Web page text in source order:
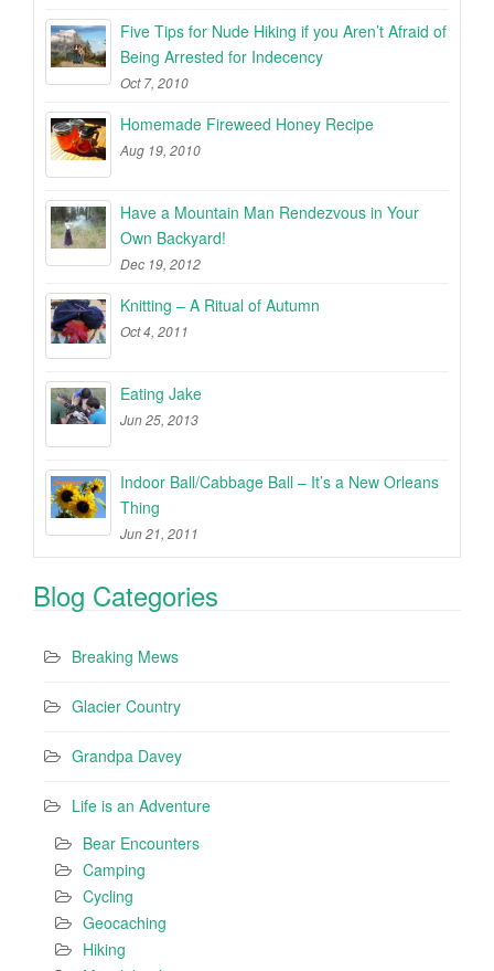
Five Tips for Nude Hiking if you Aren’t Afraid of
Being Arrested for Indecency
Oct 7, 2010
Homemade Fireweed Honey Recipe
Aug 19, 2010
Have a Mountain Man Rendezvous in Your
Own Backyard!
Dec 19, 2012
Knitting – A Ritual of Autumn
Oct 4, 2011
Eating Jake
Jun 25, 2013
Indoor Ball/Cabbage Ball – It’s a New Orleans
Thing
Jun 21, 2011
Blog Categories
Breaking Mews
Glacier Country
Grandpa Davey
Life is an Adventure
Bear Encounters
Camping
Cycling
Geocaching
Hiking